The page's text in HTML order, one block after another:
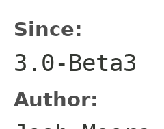
Since:
3.0-Beta3
Author: